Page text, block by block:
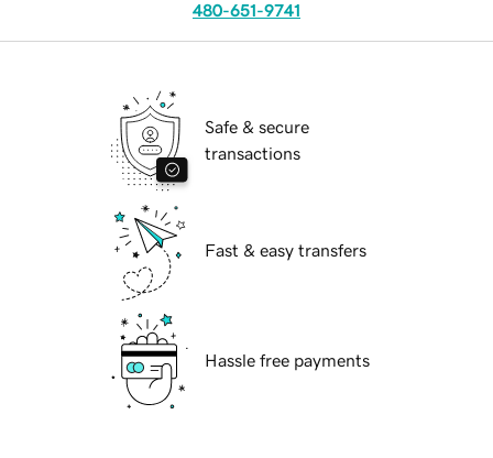
480-651-9741
Safe & secure
transactions
Fast & easy transfers
Hassle free payments